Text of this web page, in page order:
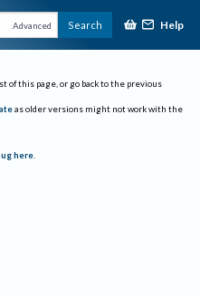
Advanced Search Help
of this page, or go back to the previous
as older versions might not work with the
here.